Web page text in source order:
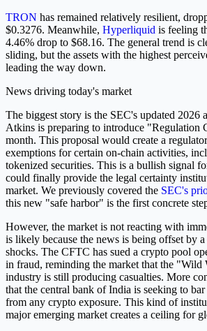
TRON has remained relatively resilient,
$0.3276. Meanwhile, Hyperliquid is feeling
4.46% drop to $68.16. The general trend is
sliding, but the assets with the highest
leading the way down.
News driving today's market
The biggest story is the SEC's updated 2026
Atkins is preparing to introduce "Regulation
month. This proposal would create a
exemptions for certain on-chain activities,
tokenized securities. This is a bullish signal
could finally provide the legal certainty
market. We previously covered the SEC's
this new "safe harbor" is the first concrete
However, the market is not reacting with
is likely because the news is being offset by a
shocks. The CFTC has sued a crypto pool
in fraud, reminding the market that the "Wild
industry is still producing casualties. More
that the central bank of India is seeking to
from any crypto exposure. This kind of
major emerging market creates a ceiling for